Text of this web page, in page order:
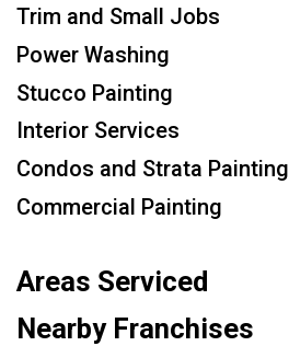
Trim and Small Jobs
Power Washing
Stucco Painting
Interior Services
Condos and Strata Painting
Commercial Painting
Areas Serviced
Nearby Franchises